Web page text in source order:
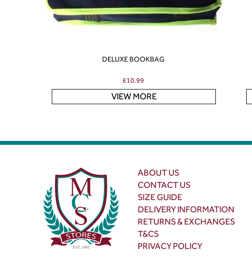
DELUXE BOOKBAG
£10.99
VIEW MORE
ABOUT US
CONTACT US
SIZE GUIDE
DELIVERY INFORMATION
RETURNS & EXCHANGES
T&CS
PRIVACY POLICY